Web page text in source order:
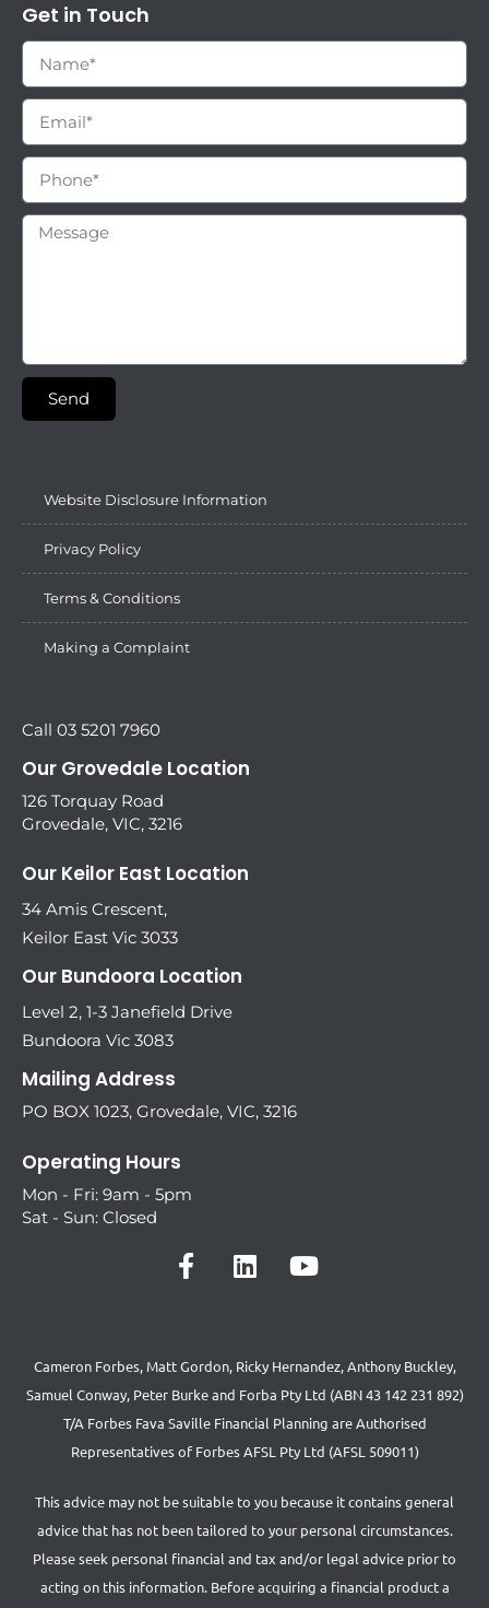
Get in Touch
Send
Website Disclosure Information
Privacy Policy
Terms & Conditions
Making a Complaint
Call 03 5201 7960
Our Grovedale Location
126 Torquay Road
Grovedale, VIC, 3216
Our Keilor East Location
34 Amis Crescent,
Keilor East Vic 3033
Our Bundoora Location
Level 2, 1-3 Janefield Drive
Bundoora Vic 3083
Mailing Address
PO BOX 1023, Grovedale, VIC, 3216
Operating Hours
Mon - Fri: 9am - 5pm
Sat - Sun: Closed
Cameron Forbes, Matt Gordon, Ricky Hernandez, Anthony Buckley,
Samuel Conway, Peter Burke and Forba Pty Ltd (ABN 43 142 231 892)
T/A Forbes Fava Saville Financial Planning are Authorised
Representatives of Forbes AFSL Pty Ltd (AFSL 509011)
This advice may not be suitable to you because it contains general
advice that has not been tailored to your personal circumstances.
Please seek personal financial and tax and/or legal advice prior to
acting on this information. Before acquiring a financial product a